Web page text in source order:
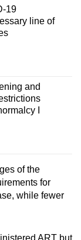
19
line of
and
I
of the
for
while fewer